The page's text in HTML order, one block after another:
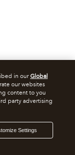
in ourGlobal
our websites
content to you
party advertising
Settings